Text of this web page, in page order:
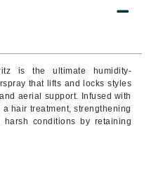
is the ultimate humidity-
that lifts and locks styles
aerial support. Infused with
hair treatment, strengthening
conditions by retaining